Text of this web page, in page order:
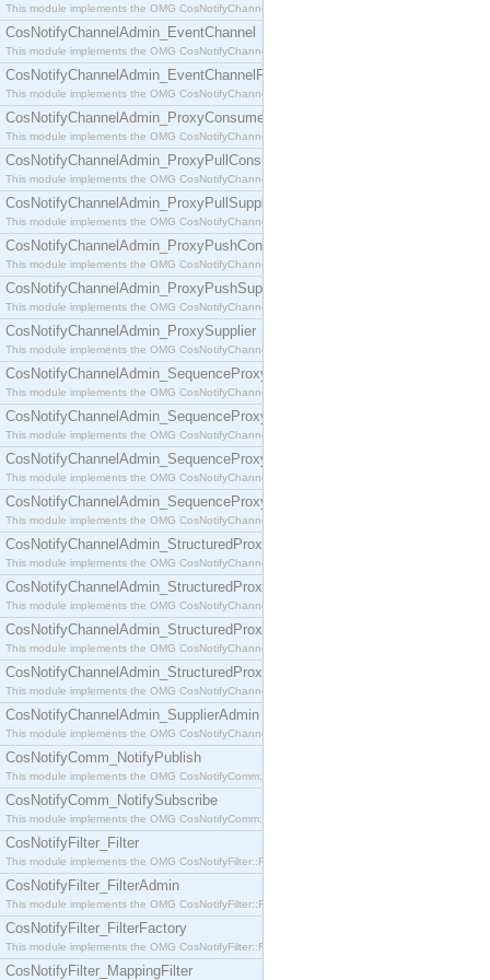
This module implements the OMG CosNotifyChannelAdmin::ConsumerAdmin interface.
CosNotifyChannelAdmin_EventChannel
This module implements the OMG CosNotifyChannelAdmin::EventChannel interface.
CosNotifyChannelAdmin_EventChannelFactory
This module implements the OMG CosNotifyChannelAdmin::EventChannelFactory interface.
CosNotifyChannelAdmin_ProxyConsumer
This module implements the OMG CosNotifyChannelAdmin::ProxyConsumer interface.
CosNotifyChannelAdmin_ProxyPullConsumer
This module implements the OMG CosNotifyChannelAdmin::ProxyPullConsumer interface.
CosNotifyChannelAdmin_ProxyPullSupplier
This module implements the OMG CosNotifyChannelAdmin::ProxyPullSupplier interface.
CosNotifyChannelAdmin_ProxyPushConsumer
This module implements the OMG CosNotifyChannelAdmin::ProxyPushConsumer interface.
CosNotifyChannelAdmin_ProxyPushSupplier
This module implements the OMG CosNotifyChannelAdmin::ProxyPushSupplier interface.
CosNotifyChannelAdmin_ProxySupplier
This module implements the OMG CosNotifyChannelAdmin::ProxySupplier interface.
CosNotifyChannelAdmin_SequenceProxyPullConsumer
This module implements the OMG CosNotifyChannelAdmin::SequenceProxyPullConsumer
CosNotifyChannelAdmin_SequenceProxyPullSupplier
This module implements the OMG CosNotifyChannelAdmin::SequenceProxyPullSupplier
CosNotifyChannelAdmin_SequenceProxyPushConsumer
This module implements the OMG CosNotifyChannelAdmin::SequenceProxyPushConsumer
CosNotifyChannelAdmin_SequenceProxyPushSupplier
This module implements the OMG CosNotifyChannelAdmin::SequenceProxyPushSupplier
CosNotifyChannelAdmin_StructuredProxyPullConsumer
This module implements the OMG CosNotifyChannelAdmin::StructuredProxyPullConsumer
CosNotifyChannelAdmin_StructuredProxyPullSupplier
This module implements the OMG CosNotifyChannelAdmin::StructuredProxyPullSupplier
CosNotifyChannelAdmin_StructuredProxyPushConsumer
This module implements the OMG CosNotifyChannelAdmin::StructuredProxyPushConsumer
CosNotifyChannelAdmin_StructuredProxyPushSupplier
This module implements the OMG CosNotifyChannelAdmin::StructuredProxyPushSupplier
CosNotifyChannelAdmin_SupplierAdmin
This module implements the OMG CosNotifyChannelAdmin::SupplierAdmin interface.
CosNotifyComm_NotifyPublish
This module implements the OMG CosNotifyComm::NotifyPublish interface.
CosNotifyComm_NotifySubscribe
This module implements the OMG CosNotifyComm::NotifySubscribe interface.
CosNotifyFilter_Filter
This module implements the OMG CosNotifyFilter::Filter interface.
CosNotifyFilter_FilterAdmin
This module implements the OMG CosNotifyFilter::FilterAdmin interface.
CosNotifyFilter_FilterFactory
This module implements the OMG CosNotifyFilter::FilterFactory interface.
CosNotifyFilter_MappingFilter